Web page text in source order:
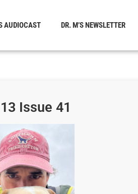
AUDIOCAST DR. M’S NEWSLETTER
Issue 41